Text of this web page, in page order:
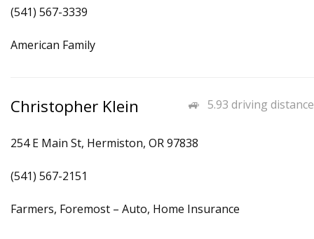
(541) 567-3339
American Family
5.93 driving distance
Christopher Klein
254 E Main St, Hermiston, OR 97838
(541) 567-2151
Farmers, Foremost – Auto, Home Insurance